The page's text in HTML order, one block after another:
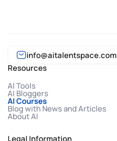
info@aitalentspace.com
Resources
AI Tools
AI Bloggers
AI Courses
Blog with News and Articles
About AI
Legal Information